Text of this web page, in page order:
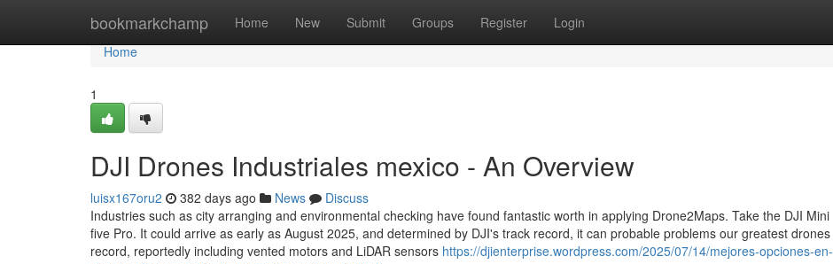
bookmarkchamp Home New Submit Groups Register Login
Home
Home
1
DJI Drones Industriales mexico - An Overview
luisx167oru2 382 days ago News
Discuss
Industries such as city arranging and environmental checking have found fantastic worth in applying Drone2Maps. Take the DJI Mini
five Pro. It could arrive as early as August 2025, and determined by DJI's track record, it can probable problems our greatest drones
record, reportedly including vented motors and LiDAR sensors https://djienterprise.wordpress.com/2025/07/14/mejores-opciones-en-